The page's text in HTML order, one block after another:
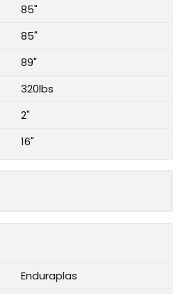
85"
85"
89"
320lbs
2"
16"
Enduraplas